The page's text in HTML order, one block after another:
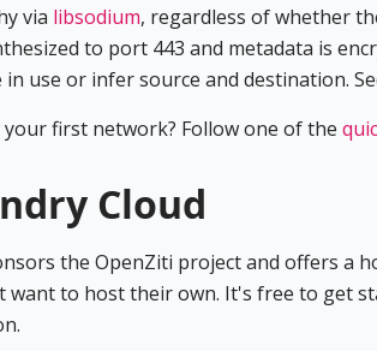
via libsodium, regardless of whether
to port 443 and metadata is
in use or infer source and destination.
your first network? Follow one of the
Cloud
the OpenZiti project and offers a
want to host their own. It's free to get